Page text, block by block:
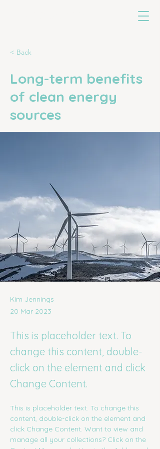
< Back
Long-term benefits
of clean energy
sources
Kim Jennings
20 Mar 2023
This is placeholder text. To
change this content, double-
click on the element and click
Change Content.
This is placeholder text. To change this
content, double-click on the element and
click Change Content. Want to view and
manage all your collections? Click on the